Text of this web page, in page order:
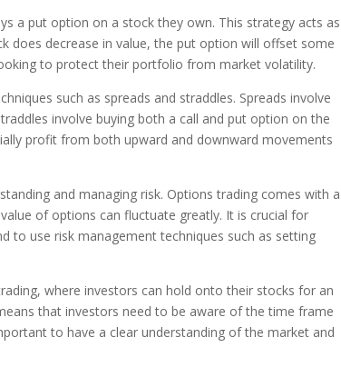
a put option on a stock they own. This strategy acts as
does decrease in value, the put option will offset some
to protect their portfolio from market volatility.
such as spreads and straddles. Spreads involve
involve buying both a call and put option on the
profit from both upward and downward movements
and managing risk. Options trading comes with a
of options can fluctuate greatly. It is crucial for
to use risk management techniques such as setting
where investors can hold onto their stocks for an
that investors need to be aware of the time frame
to have a clear understanding of the market and